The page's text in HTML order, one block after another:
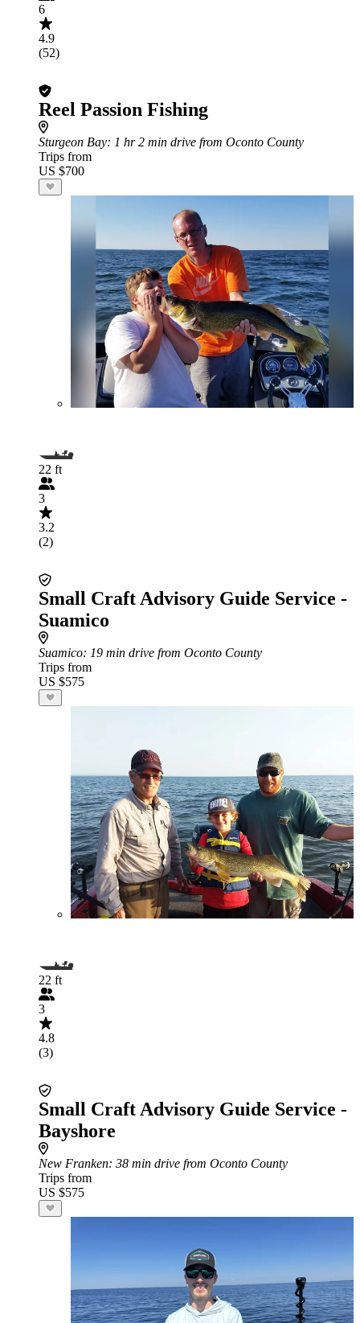
6
4.9
(52)
Reel Passion Fishing
Sturgeon Bay: 1 hr 2 min drive from Oconto County
Trips from
US $700
22 ft
3
3.2
(2)
Small Craft Advisory Guide Service -
Suamico
Suamico: 19 min drive from Oconto County
Trips from
US $575
22 ft
3
4.8
(3)
Small Craft Advisory Guide Service -
Bayshore
New Franken: 38 min drive from Oconto County
Trips from
US $575